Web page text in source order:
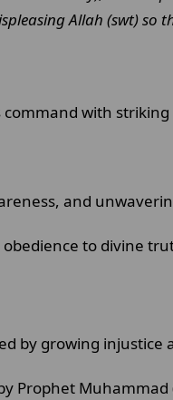
Allah (swt) so
command with striking
and
to divine
by growing injustice
Prophet